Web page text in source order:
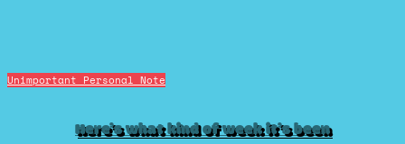
Unimportant Personal Note
Here’s what kind of week it’s been